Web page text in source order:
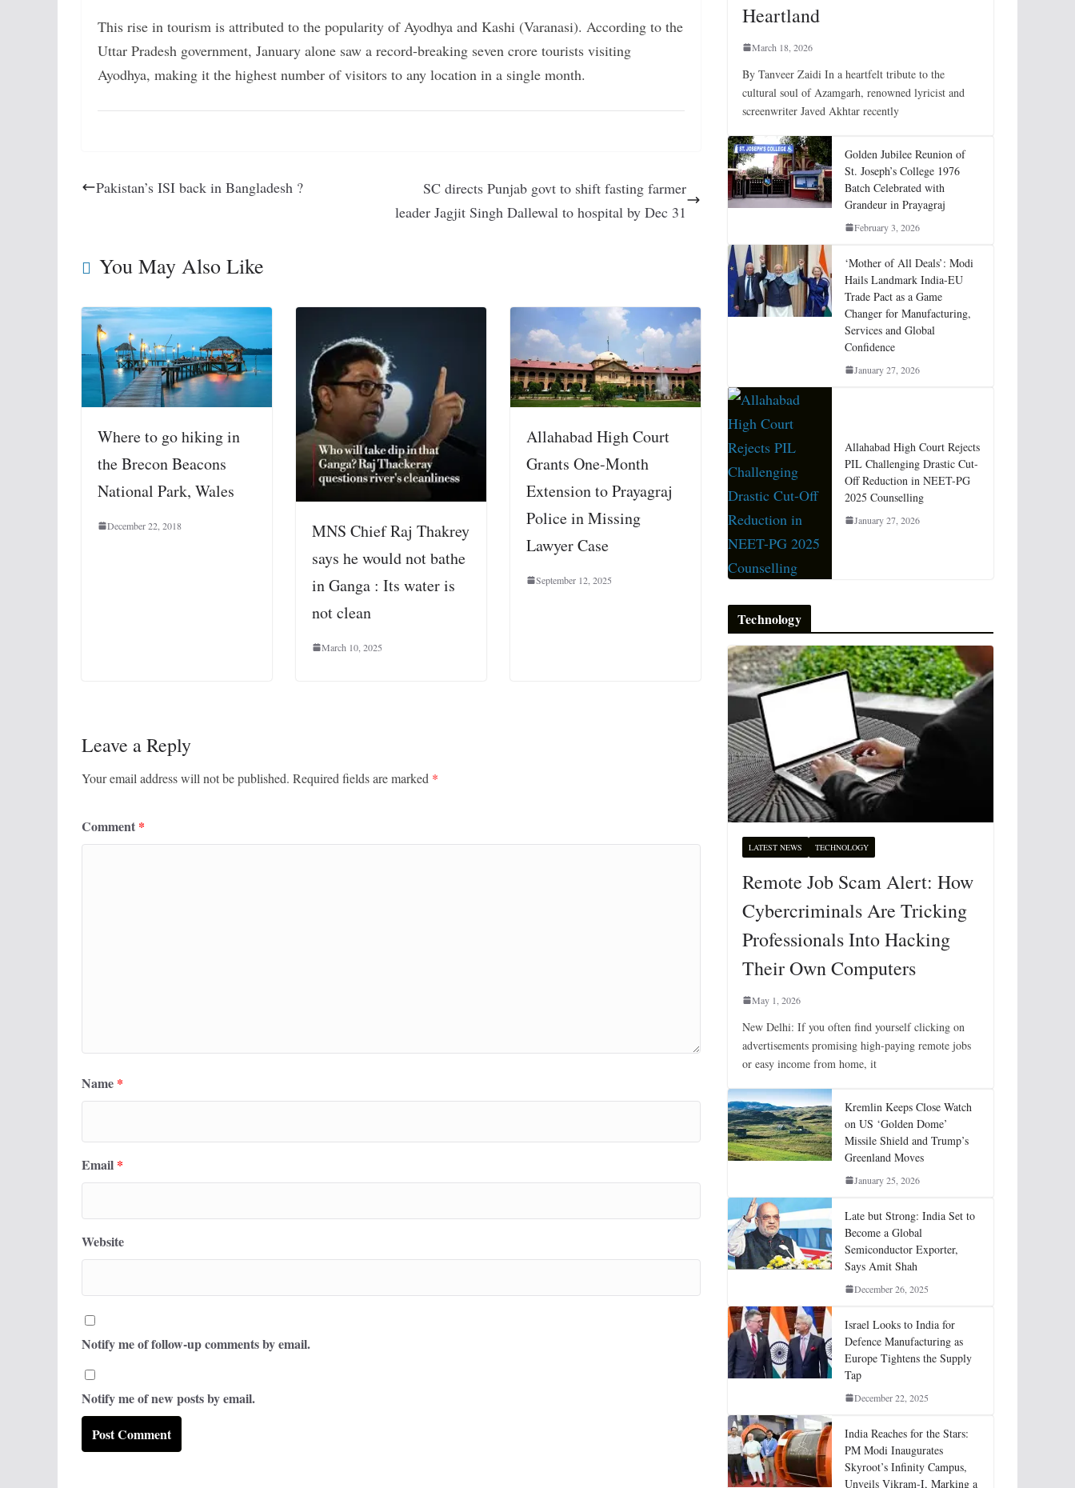
This rise in tourism is attributed to the popularity of Ayodhya and Kashi (Varanasi). According to the
Uttar Pradesh government, January alone saw a record-breaking seven crore tourists visiting
Ayodhya, making it the highest number of visitors to any location in a single month.
Pakistan’s ISI back in Bangladesh ?
SC directs Punjab govt to shift fasting farmer
leader Jagjit Singh Dallewal to hospital by Dec 31
You May Also Like
Where to go hiking in
the Brecon Beacons
National Park, Wales
December 22, 2018
MNS Chief Raj Thakrey
says he would not bathe
in Ganga : Its water is
not clean
March 10, 2025
Allahabad High Court
Grants One-Month
Extension to Prayagraj
Police in Missing
Lawyer Case
September 12, 2025
Leave a Reply
Your email address will not be published. Required fields are marked *
Comment *
Name *
Email *
Website
Notify me of follow-up comments by email.
Notify me of new posts by email.
Heartland
March 18, 2026
By Tanveer Zaidi In a heartfelt tribute to the
cultural soul of Azamgarh, renowned lyricist and
screenwriter Javed Akhtar recently
Golden Jubilee Reunion of
St. Joseph’s College 1976
Batch Celebrated with
Grandeur in Prayagraj
February 3, 2026
‘Mother of All Deals’: Modi
Hails Landmark India-EU
Trade Pact as a Game
Changer for Manufacturing,
Services and Global
Confidence
January 27, 2026
Allahabad High Court Rejects
PIL Challenging Drastic Cut-
Off Reduction in NEET-PG
2025 Counselling
January 27, 2026
Technology
LATEST NEWS TECHNOLOGY
Remote Job Scam Alert: How
Cybercriminals Are Tricking
Professionals Into Hacking
Their Own Computers
May 1, 2026
New Delhi: If you often find yourself clicking on
advertisements promising high-paying remote jobs
or easy income from home, it
Kremlin Keeps Close Watch
on US ‘Golden Dome’
Missile Shield and Trump’s
Greenland Moves
January 25, 2026
Late but Strong: India Set to
Become a Global
Semiconductor Exporter,
Says Amit Shah
December 26, 2025
Israel Looks to India for
Defence Manufacturing as
Europe Tightens the Supply
Tap
December 22, 2025
India Reaches for the Stars:
PM Modi Inaugurates
Skyroot’s Infinity Campus,
Unveils Vikram-I, Marking a